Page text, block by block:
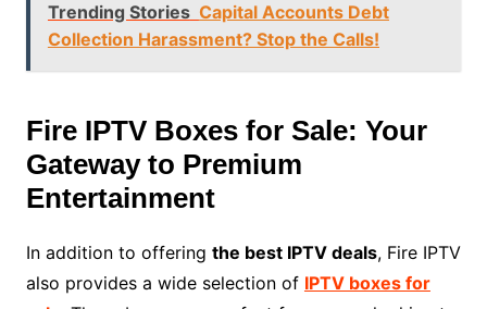
Trending Stories Capital Accounts Debt
Collection Harassment? Stop the Calls!
Fire IPTV Boxes for Sale: Your
Gateway to Premium
Entertainment
In addition to offering the best IPTV deals, Fire IPTV
also provides a wide selection of IPTV boxes for